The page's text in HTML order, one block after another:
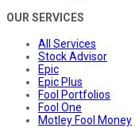
OUR SERVICES
All Services
Stock Advisor
Epic
Epic Plus
Fool Portfolios
Fool One
Motley Fool Money